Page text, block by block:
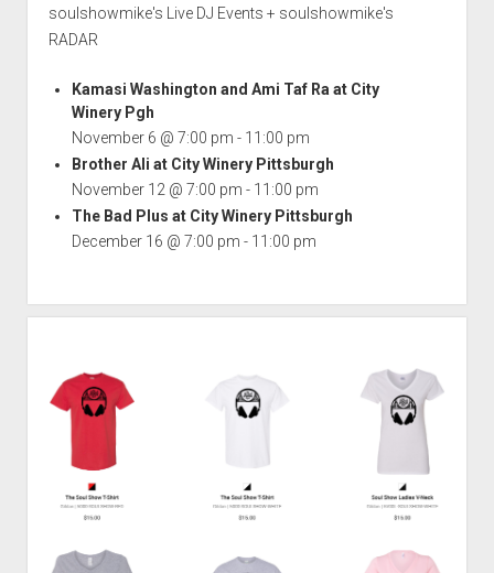
soulshowmike's Live DJ Events + soulshowmike's
RADAR
Kamasi Washington and Ami Taf Ra at City
Winery Pgh
November 6 @ 7:00 pm - 11:00 pm
Brother Ali at City Winery Pittsburgh
November 12 @ 7:00 pm - 11:00 pm
The Bad Plus at City Winery Pittsburgh
December 16 @ 7:00 pm - 11:00 pm